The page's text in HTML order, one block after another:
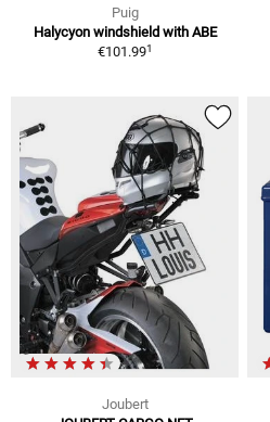
Puig
Halycyon windshield with ABE
€101.991
Joubert